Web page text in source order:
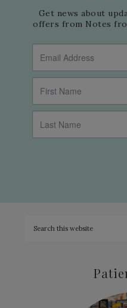
Get news about
offers from Notes